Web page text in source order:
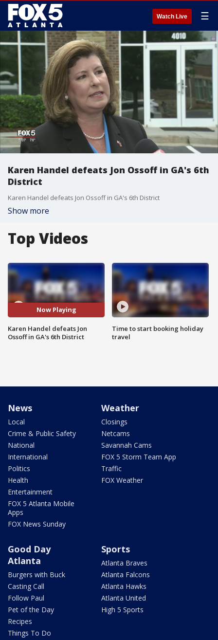
Watch Live ☰
Karen Handel defeats Jon Ossoff in GA's 6th
District
Karen Handel defeats Jon Ossoff in GA's 6th District
Show more
Top Videos
Now Playing
Karen Handel defeats Jon
Ossoff in GA's 6th District
Time to start booking holiday
travel
News
Local
Crime & Public Safety
National
International
Politics
Health
Entertainment
FOX 5 Atlanta Mobile
Apps
FOX News Sunday
Weather
Closings
Netcams
Savannah Cams
FOX 5 Storm Team App
Traffic
FOX Weather
Good Day
Atlanta
Burgers with Buck
Casting Call
Follow Paul
Pet of the Day
Recipes
Things To Do
Sports
Atlanta Braves
Atlanta Falcons
Atlanta Hawks
Atlanta United
High 5 Sports